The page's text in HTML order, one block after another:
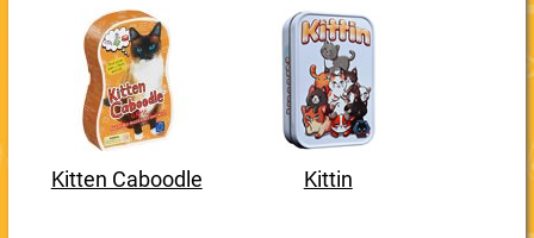
Kitten Caboodle Kittin